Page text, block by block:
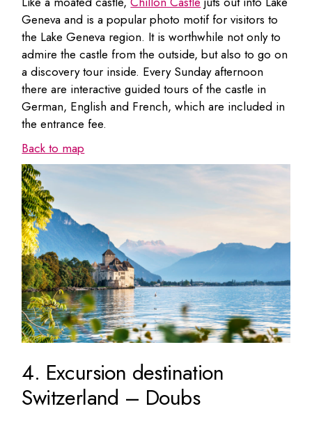
Geneva and is a popular photo motif for visitors to
the Lake Geneva region. It is worthwhile not only to
admire the castle from the outside, but also to go on
a discovery tour inside. Every Sunday afternoon
there are interactive guided tours of the castle in
German, English and French, which are included in
the entrance fee.
Back to map
4. Excursion destination
Switzerland – Doubs